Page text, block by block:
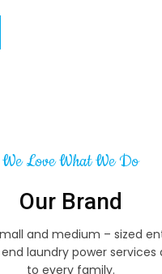
We Love What We Do
Our Brand
and medium – sized
laundry power services
to every family.